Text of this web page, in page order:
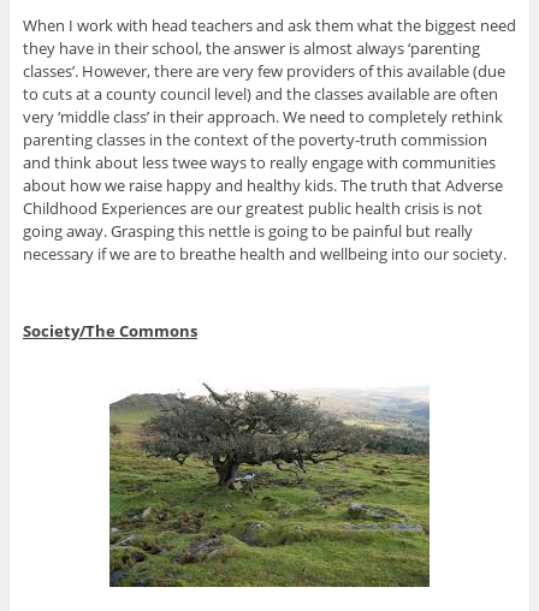
When I work with head teachers and ask them what the biggest need
they have in their school, the answer is almost always ‘parenting
classes’. However, there are very few providers of this available (due
to cuts at a county council level) and the classes available are often
very ‘middle class’ in their approach. We need to completely rethink
parenting classes in the context of the poverty-truth commission
and think about less twee ways to really engage with communities
about how we raise happy and healthy kids. The truth that Adverse
Childhood Experiences are our greatest public health crisis is not
going away. Grasping this nettle is going to be painful but really
necessary if we are to breathe health and wellbeing into our society.
Society/The Commons